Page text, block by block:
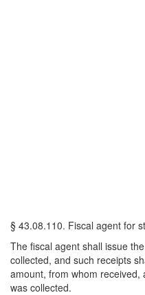
§ 43.08.110. Fiscal agent for
The fiscal agent shall issue
collected, and such receipts
amount, from whom
was collected.